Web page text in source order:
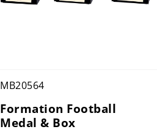
MB20564
Formation Football
Medal & Box